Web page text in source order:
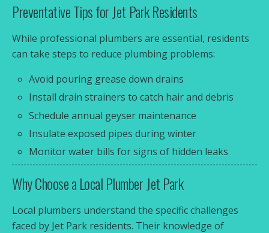
Preventative Tips for Jet Park Residents
While professional plumbers are essential, residents
can take steps to reduce plumbing problems:
Avoid pouring grease down drains
Install drain strainers to catch hair and debris
Schedule annual geyser maintenance
Insulate exposed pipes during winter
Monitor water bills for signs of hidden leaks
Why Choose a Local Plumber Jet Park
Local plumbers understand the specific challenges
faced by Jet Park residents. Their knowledge of